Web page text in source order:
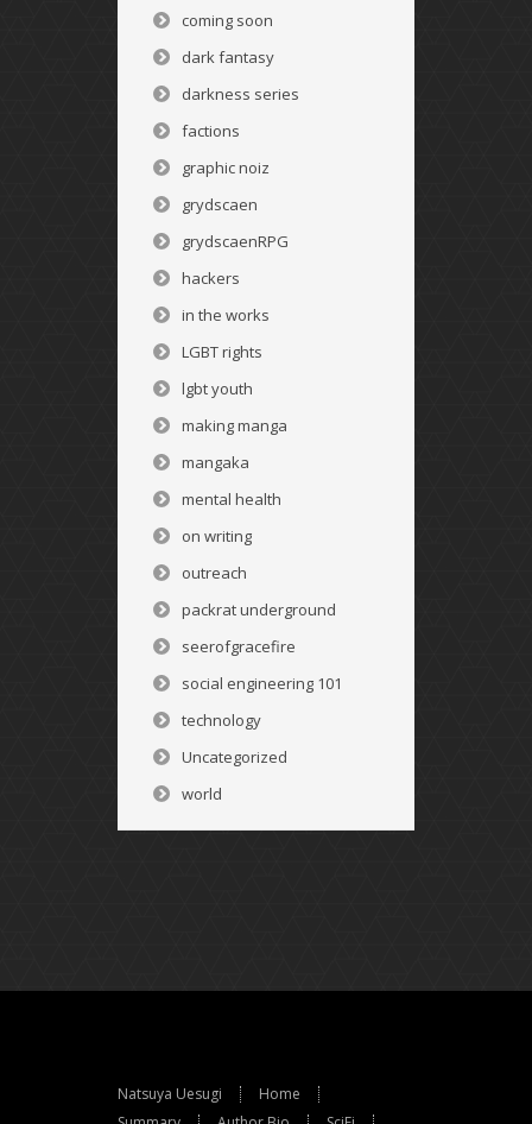
coming soon
dark fantasy
darkness series
factions
graphic noiz
grydscaen
grydscaenRPG
hackers
in the works
LGBT rights
lgbt youth
making manga
mangaka
mental health
on writing
outreach
packrat underground
seerofgracefire
social engineering 101
technology
Uncategorized
world
Natsuya Uesugi
Home